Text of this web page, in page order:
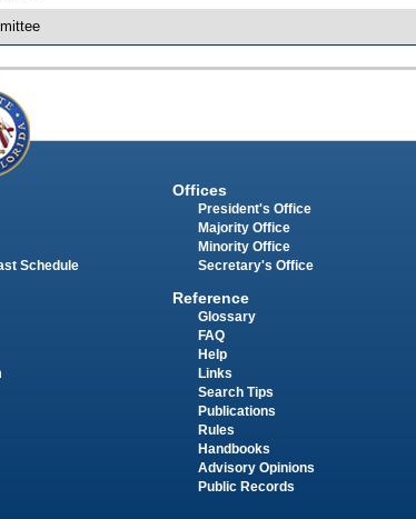
Schedule
Offices
President's Office
Majority Office
Minority Office
Secretary's Office
Reference
Glossary
FAQ
Help
Links
Search Tips
Publications
Rules
Handbooks
Advisory Opinions
Public Records